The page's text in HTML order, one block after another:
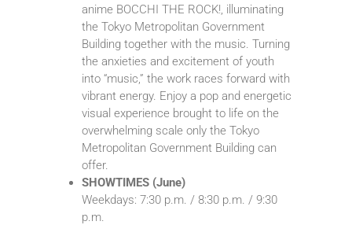
anime BOCCHI THE ROCK!, illuminating
the Tokyo Metropolitan Government
Building together with the music. Turning
the anxieties and excitement of youth
into “music,” the work races forward with
vibrant energy. Enjoy a pop and energetic
visual experience brought to life on the
overwhelming scale only the Tokyo
Metropolitan Government Building can
offer.
SHOWTIMES (June)
Weekdays: 7:30 p.m. / 8:30 p.m. / 9:30
p.m.